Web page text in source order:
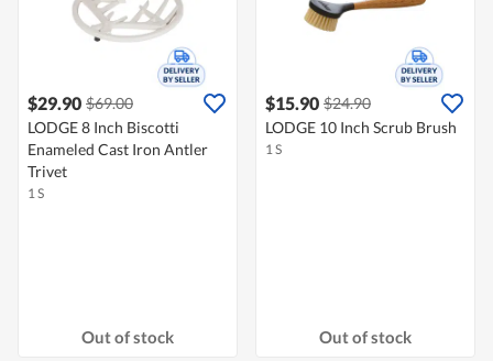
$29.90 $69.00
LODGE 8 Inch Biscotti
Enameled Cast Iron Antler
Trivet
1 S
Out of stock
$15.90 $24.90
LODGE 10 Inch Scrub Brush
1 S
Out of stock